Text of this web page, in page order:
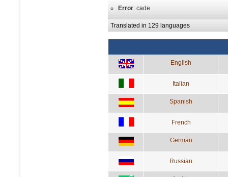
Error: cade
Translated in 129 languages
English
Italian
Spanish
French
German
Russian